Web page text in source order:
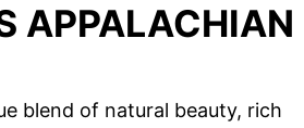
APPALACHIAN
blend of natural beauty, rich